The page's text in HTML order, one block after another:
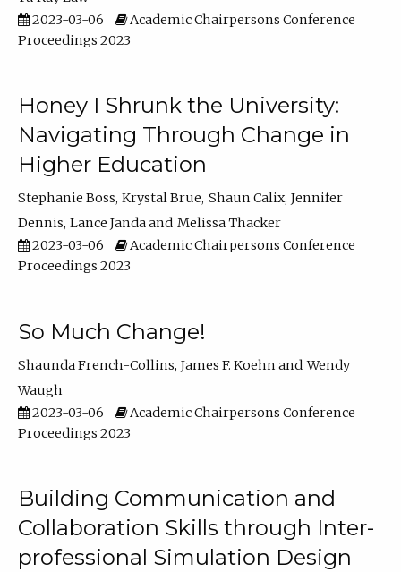
2023-03-06
Academic Chairpersons Conference
Proceedings 2023
Honey I Shrunk the University:
Navigating Through Change in
Higher Education
Stephanie Boss Krystal Brue Shaun Calix Jennifer
Dennis Lance Janda
Melissa Thacker
2023-03-06
Academic Chairpersons Conference
Proceedings 2023
So Much Change!
Shaunda French-Collins James F. Koehn
Wendy
Waugh
2023-03-06
Academic Chairpersons Conference
Proceedings 2023
Building Communication and
Collaboration Skills through Inter-
professional Simulation Design